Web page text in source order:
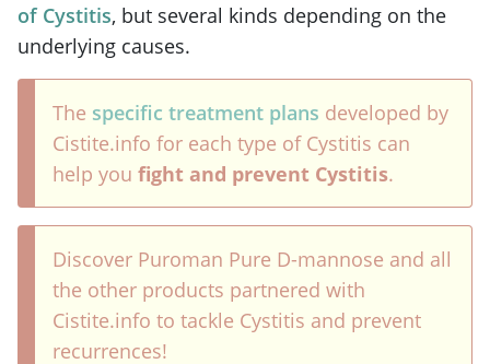
of Cystitis, but several kinds depending on the
underlying causes.
The specific treatment plans developed by
Cistite.info for each type of Cystitis can
help you fight and prevent Cystitis.
Discover Puroman Pure D-mannose and all
the other products partnered with
Cistite.info to tackle Cystitis and prevent
recurrences!